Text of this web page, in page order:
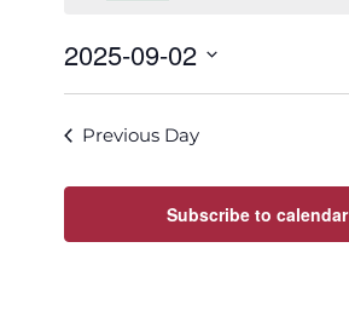
2025-09-02
Previous Day
Subscribe to calendar